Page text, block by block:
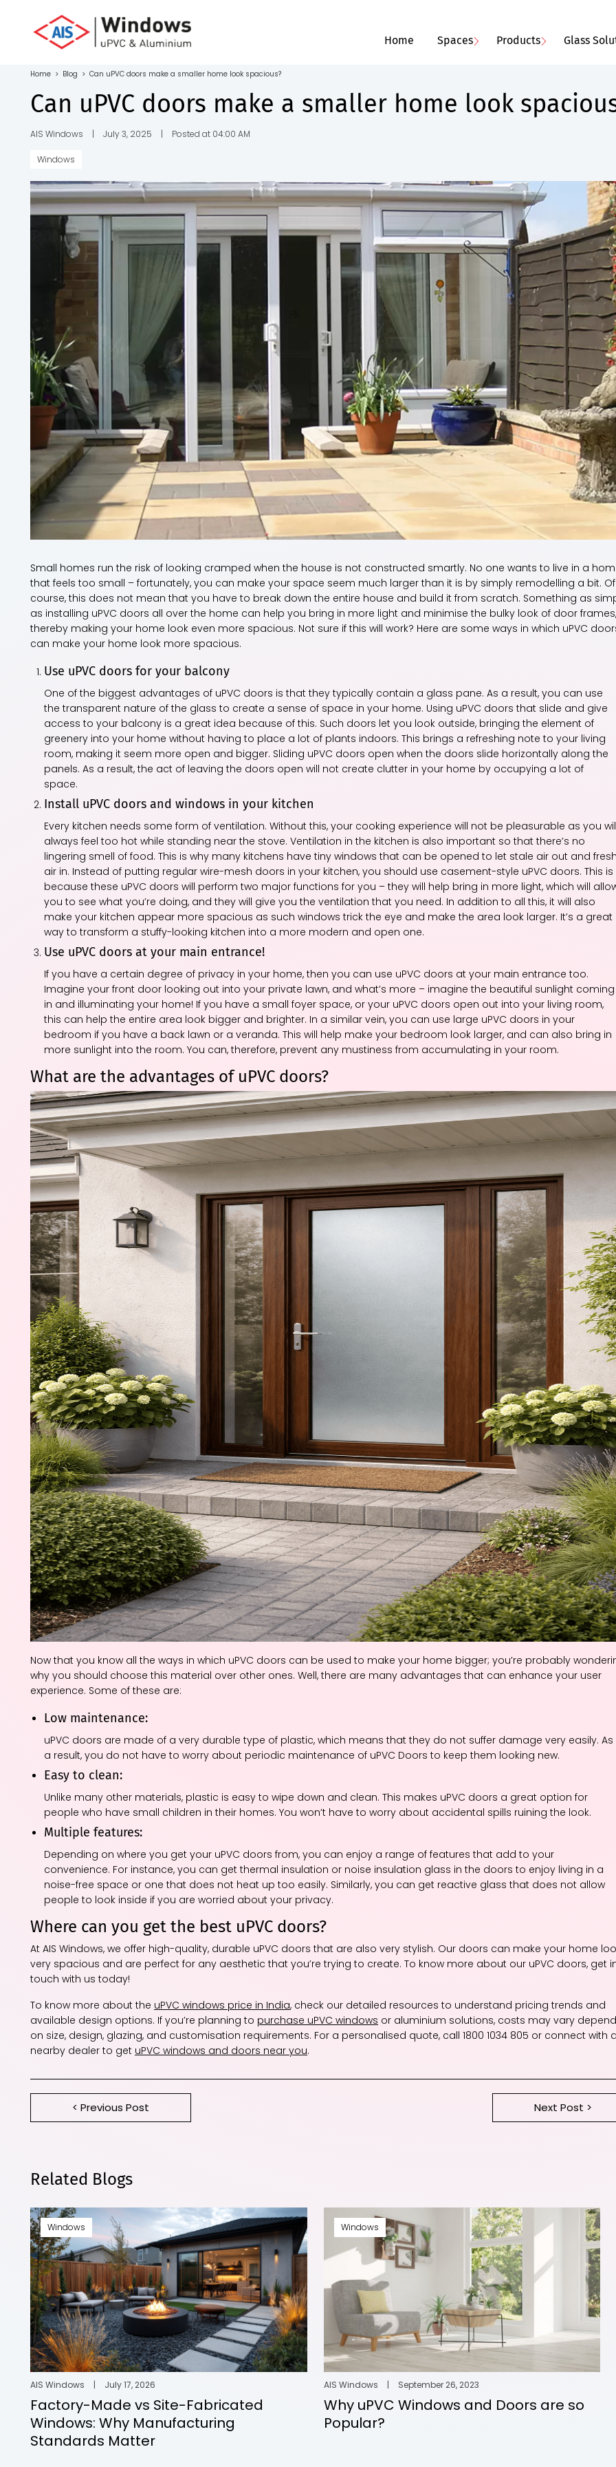
Toll Free No.
1800 103
4805
Download
Brochure
Home Spaces Products Glass
Home > Blog > Can uPVC doors make a smaller home look spacious?
Can uPVC doors make a smaller home look
AIS Windows | July 3, 2025 | Posted at 04:00 AM
Windows
Small homes run the risk of looking cramped when the house is not constructed smartly. No one wants to live in a
that feels too small – fortunately, you can make your space seem much larger than it is by simply remodelling a bit. Of
course, this does not mean that you have to break down the entire house and build it from scratch. Something as
as installing uPVC doors all over the home can help you bring in more light and minimise the bulky look of door frames,
thereby making your home look even more spacious. Not sure if this will work? Here are some ways in which uPVC
can make your home look more spacious.
Use uPVC doors for your balcony
One of the biggest advantages of uPVC doors is that they typically contain a glass pane. As a result, you can use
the transparent nature of the glass to create a sense of space in your home. Using uPVC doors that slide and give
access to your balcony is a great idea because of this. Such doors let you look outside, bringing the element of
greenery into your home without having to place a lot of plants indoors. This brings a refreshing note to your living
room, making it seem more open and bigger. Sliding uPVC doors open when the doors slide horizontally along the
panels. As a result, the act of leaving the doors open will not create clutter in your home by occupying a lot of
space.
Install uPVC doors and windows in your kitchen
Every kitchen needs some form of ventilation. Without this, your cooking experience will not be pleasurable as you
always feel too hot while standing near the stove. Ventilation in the kitchen is also important so that there’s no
lingering smell of food. This is why many kitchens have tiny windows that can be opened to let stale air out and
air in. Instead of putting regular wire-mesh doors in your kitchen, you should use casement-style uPVC doors. This is
because these uPVC doors will perform two major functions for you – they will help bring in more light, which will
you to see what you’re doing, and they will give you the ventilation that you need. In addition to all this, it will also
make your kitchen appear more spacious as such windows trick the eye and make the area look larger. It’s a great
way to transform a stuffy-looking kitchen into a more modern and open one.
Use uPVC doors at your main entrance!
If you have a certain degree of privacy in your home, then you can use uPVC doors at your main entrance too.
Imagine your front door looking out into your private lawn, and what’s more – imagine the beautiful sunlight coming
in and illuminating your home! If you have a small foyer space, or your uPVC doors open out into your living room,
this can help the entire area look bigger and brighter. In a similar vein, you can use large uPVC doors in your
bedroom if you have a back lawn or a veranda. This will help make your bedroom look larger, and can also bring in
more sunlight into the room. You can, therefore, prevent any mustiness from accumulating in your room.
What are the advantages of uPVC doors?
Now that you know all the ways in which uPVC doors can be used to make your home bigger; you’re probably
why you should choose this material over other ones. Well, there are many advantages that can enhance your user
experience. Some of these are:
Low maintenance:
uPVC doors are made of a very durable type of plastic, which means that they do not suffer damage very easily. As
a result, you do not have to worry about periodic maintenance of uPVC Doors to keep them looking new.
Easy to clean:
Unlike many other materials, plastic is easy to wipe down and clean. This makes uPVC doors a great option for
people who have small children in their homes. You won’t have to worry about accidental spills ruining the look.
Multiple features:
Depending on where you get your uPVC doors from, you can enjoy a range of features that add to your
convenience. For instance, you can get thermal insulation or noise insulation glass in the doors to enjoy living in a
noise-free space or one that does not heat up too easily. Similarly, you can get reactive glass that does not allow
people to look inside if you are worried about your privacy.
Where can you get the best uPVC doors?
At AIS Windows, we offer high-quality, durable uPVC doors that are also very stylish. Our doors can make your home
very spacious and are perfect for any aesthetic that you’re trying to create. To know more about our uPVC doors, get
touch with us today!
To know more about the uPVC windows price in India, check our detailed resources to understand pricing trends and
available design options. If you’re planning to purchase uPVC windows or aluminium solutions, costs may vary
on size, design, glazing, and customisation requirements. For a personalised quote, call 1800 1034 805 or connect with
nearby dealer to get uPVC windows and doors near you.
< Previous Post Next Post >
Related Blogs
Windows
AIS Windows | July 17, 2026
Factory-Made vs Site-Fabricated
Windows: Why Manufacturing
Standards Matter
Windows
AIS Windows | September 26, 2023
Why uPVC Windows and Doors are so
Popular?